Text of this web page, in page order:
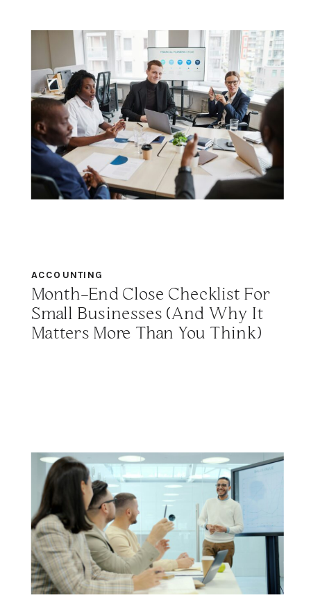
ACCOUNTING
Month-End Close Checklist For
Small Businesses (And Why It
Matters More Than You Think)